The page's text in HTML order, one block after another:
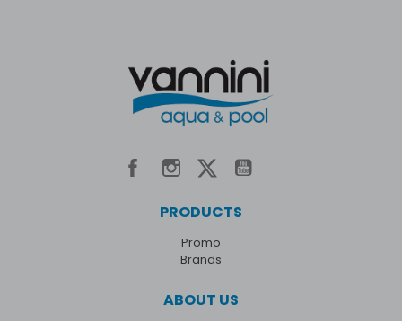
PRODUCTS
Promo
Brands
ABOUT US